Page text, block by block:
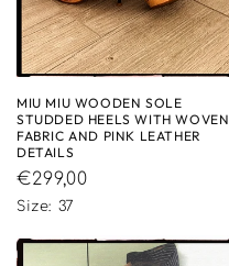
MIU MIU WOODEN SOLE
STUDDED HEELS WITH WOVEN
FABRIC AND PINK LEATHER
DETAILS
Regular
price
€299,00
Size: 37